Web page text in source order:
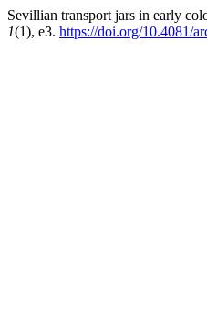
Sevillian transport jars in early
1(1), e3. https://doi.org/10.4081/